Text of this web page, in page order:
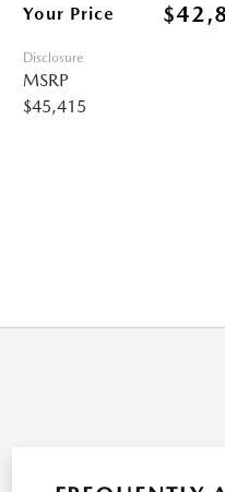
Your Price
Disclosure
MSRP
$45,415